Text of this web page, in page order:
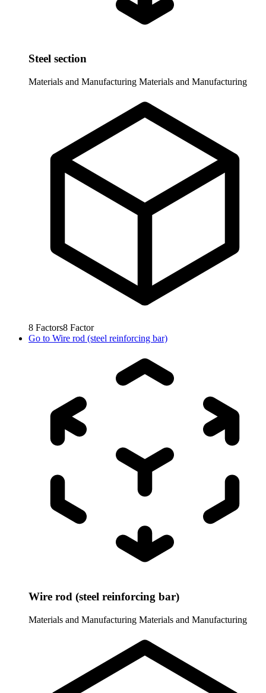
Steel section
Materials and Manufacturing Materials and Manufacturing
8 Factors8 Factor
Go to Wire rod (steel reinforcing bar)
Wire rod (steel reinforcing bar)
Materials and Manufacturing Materials and Manufacturing